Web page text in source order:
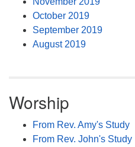
October 2019
September 2019
August 2019
Worship
From Rev. Amy's Study
From Rev. John's Study